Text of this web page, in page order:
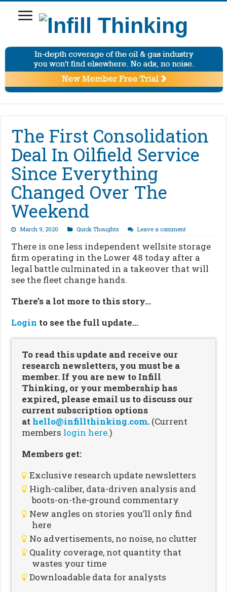
The First Consolidation
Deal In Oilfield Service
Since Everything
Changed Over The
Weekend
March 9, 2020 Quick Thoughts Leave a comment
There is one less independent wellsite storage
firm operating in the Lower 48 today after a
legal battle culminated in a takeover that will
see the fleet change hands.
There’s a lot more to this story…
Login to see the full update…
To read this update and receive our
research newsletters, you must be a
member. If you are new to Infill
Thinking, or your membership has
expired, please email us to discuss our
current subscription options
at hello@infillthinking.com. (Current
members login here.)
Members get:
Exclusive research update newsletters
High-caliber, data-driven analysis and
boots-on-the-ground commentary
New angles on stories you’ll only find
here
No advertisements, no noise, no clutter
Quality coverage, not quantity that
wastes your time
Downloadable data for analysts